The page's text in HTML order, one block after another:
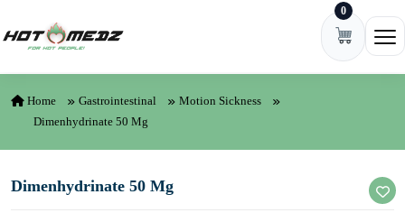
0
Home Gastrointestinal
Motion Sickness
Dimenhydrinate 50 Mg
Dimenhydrinate 50 Mg